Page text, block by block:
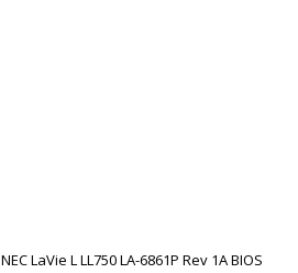
NEC LaVie L LL750 LA-6861P Rev 1A BIOS